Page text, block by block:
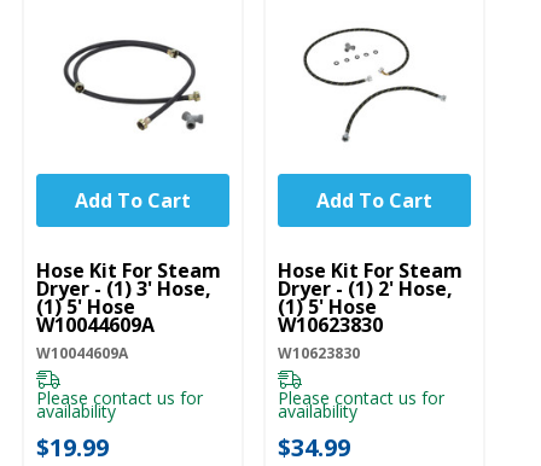
UNBRANDED
Hose Kit For Steam
Dryer - (1) 3' Hose,
(1) 5' Hose
W10044609A
W10044609A
Please contact us for
availability
$19.99
Add To Cart
UNBRANDED
Hose Kit For Steam
Dryer - (1) 2' Hose,
(1) 5' Hose
W10623830
W10623830
Please contact us for
availability
$34.99
Add To Cart